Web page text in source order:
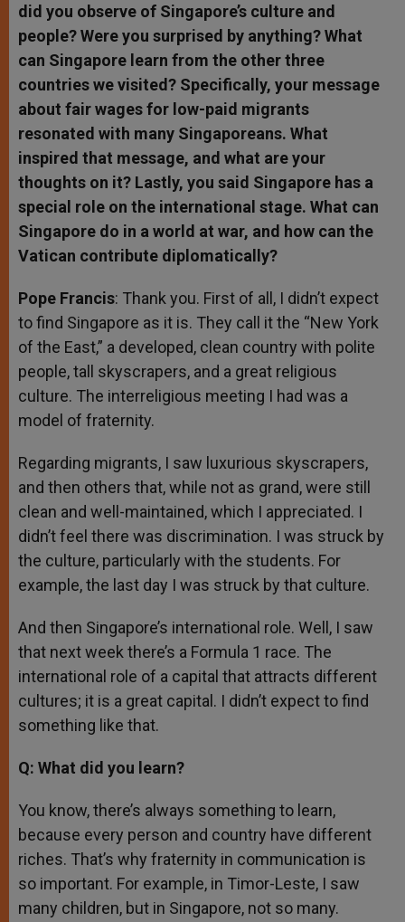
did you observe of Singapore’s culture and
people? Were you surprised by anything? What
can Singapore learn from the other three
countries we visited? Specifically, your message
about fair wages for low-paid migrants
resonated with many Singaporeans. What
inspired that message, and what are your
thoughts on it? Lastly, you said Singapore has a
special role on the international stage. What can
Singapore do in a world at war, and how can the
Vatican contribute diplomatically?
Pope Francis: Thank you. First of all, I didn’t expect
to find Singapore as it is. They call it the “New York
of the East,” a developed, clean country with polite
people, tall skyscrapers, and a great religious
culture. The interreligious meeting I had was a
model of fraternity.
Regarding migrants, I saw luxurious skyscrapers,
and then others that, while not as grand, were still
clean and well-maintained, which I appreciated. I
didn’t feel there was discrimination. I was struck by
the culture, particularly with the students. For
example, the last day I was struck by that culture.
And then Singapore’s international role. Well, I saw
that next week there’s a Formula 1 race. The
international role of a capital that attracts different
cultures; it is a great capital. I didn’t expect to find
something like that.
Q: What did you learn?
You know, there’s always something to learn,
because every person and country have different
riches. That’s why fraternity in communication is
so important. For example, in Timor-Leste, I saw
many children, but in Singapore, not so many.